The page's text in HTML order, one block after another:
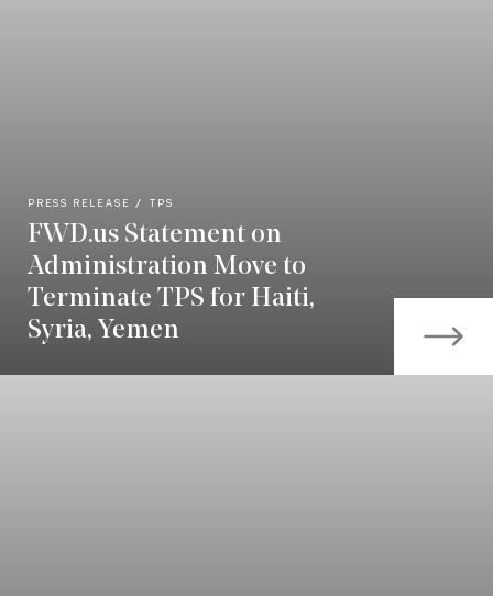
PRESS RELEASE TPS
FWD.us Statement on
Administration Move to
Terminate TPS for Haiti,
Syria, Yemen